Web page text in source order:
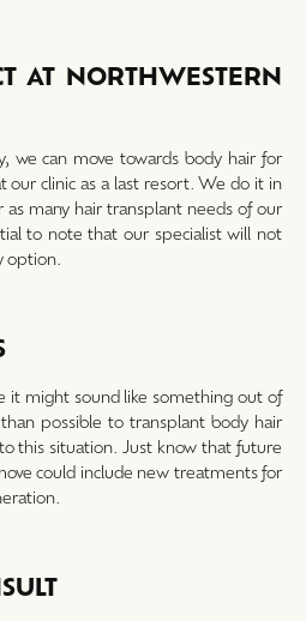
AT NORTHWESTERN
we can move towards body hair for
our clinic as a last resort. We do it in
as many hair transplant needs of our
to note that our specialist will not
option.
it might sound like something out of
possible to transplant body hair
this situation. Just know that future
could include new treatments for